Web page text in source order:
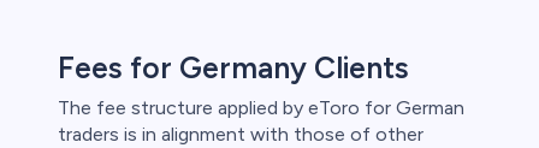
Fees for Germany Clients
The fee structure applied by eToro for German
traders is in alignment with those of other